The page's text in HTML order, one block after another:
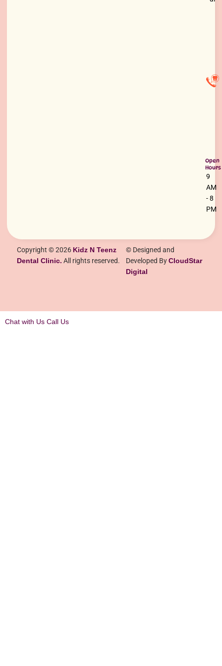
Open
Hours
9
AM
- 8
PM
Copyright © 2026 Kidz N Teenz
Dental Clinic. All rights reserved.
© Designed and
Developed ByCloudStar
Digital
Chat with Us Call Us